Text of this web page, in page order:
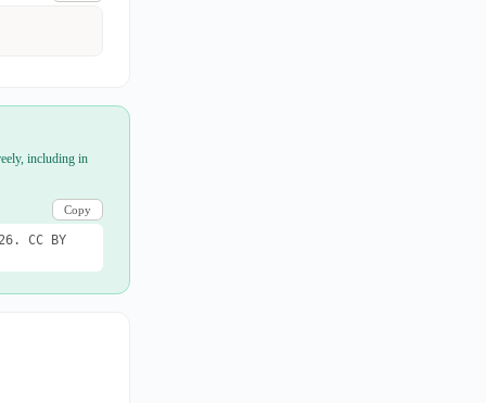
including in
Copy
CC BY